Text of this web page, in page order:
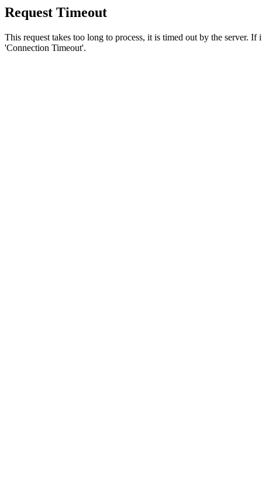
Request Timeout
This request takes too long to process, it is timed out by the server.
'Connection Timeout'.